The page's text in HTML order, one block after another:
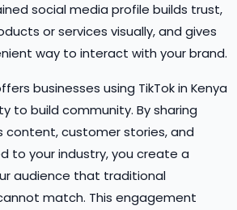
social media profile builds trust,
or services visually, and gives
way to interact with your brand.
businesses using TikTok in Kenya
to build community. By sharing
customer stories, and
to your industry, you create a
audience that traditional
match. This engagement